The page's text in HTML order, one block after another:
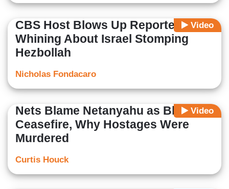
Video
CBS Host Blows Up Reporter's
Whining About Israel Stomping
Hezbollah
Nicholas Fondacaro
Video
Nets Blame Netanyahu as Blocking
Ceasefire, Why Hostages Were
Murdered
Curtis Houck